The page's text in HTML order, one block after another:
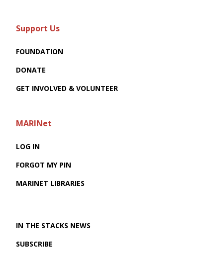
Support Us
FOUNDATION
DONATE
GET INVOLVED & VOLUNTEER
MARINet
LOG IN
FORGOT MY PIN
MARINET LIBRARIES
IN THE STACKS NEWS
SUBSCRIBE